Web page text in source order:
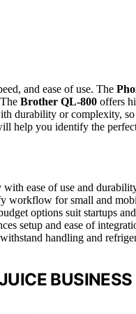
and ease of use. The
Brother QL-800 offers
durability or complexity,
help you identify the
ease of use and
workflow for small and
options suit startups
setup and ease of
handling and